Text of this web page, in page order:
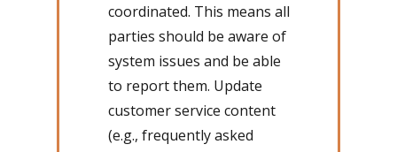
coordinated. This means all
parties should be aware of
system issues and be able
to report them. Update
customer service content
(e.g., frequently asked